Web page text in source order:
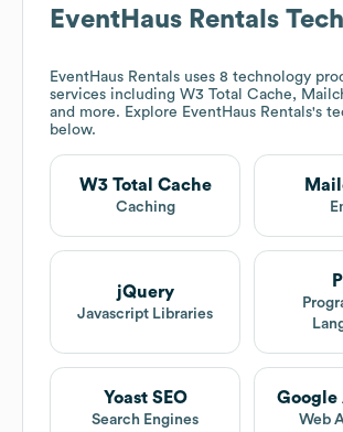
EventHaus Rentals
EventHaus Rentals uses 8 technology
services including W3 Total Cache,
and more. Explore EventHaus Rentals's
below.
W3 Total Cache
Caching
jQuery
Javascript Libraries
Yoast SEO
Search Engines
Google
Web